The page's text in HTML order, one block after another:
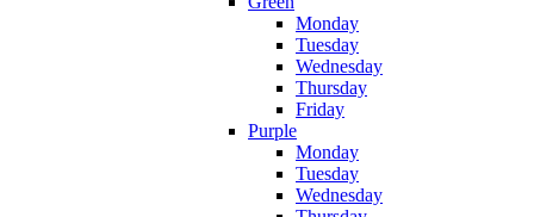
Monday
Tuesday
Wednesday
Thursday
Friday
Purple
Monday
Tuesday
Wednesday